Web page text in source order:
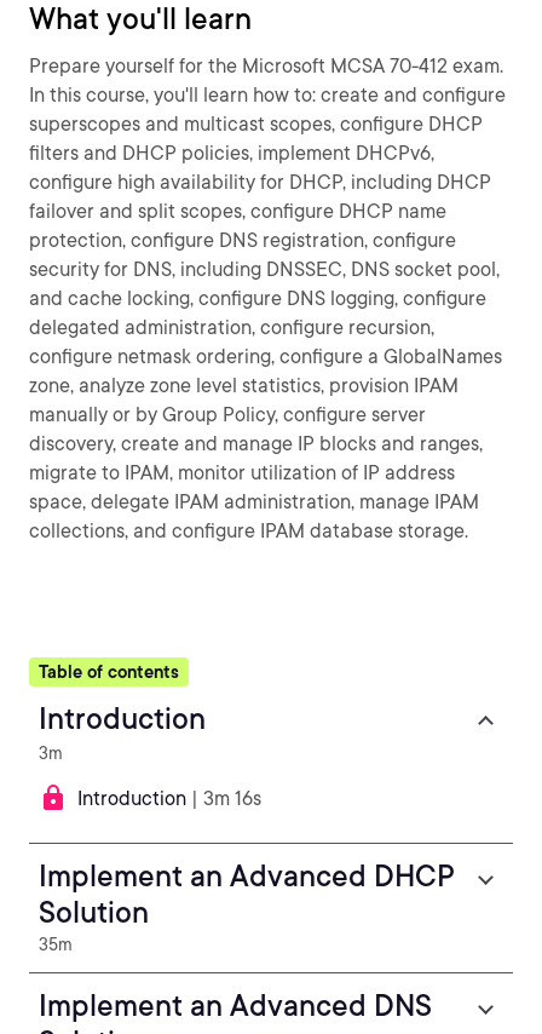
What you'll learn
Prepare yourself for the Microsoft MCSA 70-412 exam.
In this course, you'll learn how to: create and configure
superscopes and multicast scopes, configure DHCP
filters and DHCP policies, implement DHCPv6,
configure high availability for DHCP, including DHCP
failover and split scopes, configure DHCP name
protection, configure DNS registration, configure
security for DNS, including DNSSEC, DNS socket pool,
and cache locking, configure DNS logging, configure
delegated administration, configure recursion,
configure netmask ordering, configure a GlobalNames
zone, analyze zone level statistics, provision IPAM
manually or by Group Policy, configure server
discovery, create and manage IP blocks and ranges,
migrate to IPAM, monitor utilization of IP address
space, delegate IPAM administration, manage IPAM
collections, and configure IPAM database storage.
Table of contents
Introduction
3m
Introduction | 3m 16s
Implement an Advanced DHCP
Solution
35m
Implement an Advanced DNS